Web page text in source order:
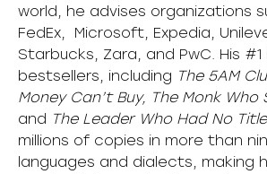
world, he advises organizations
FedEx, Microsoft, Expedia,
Starbucks, Zara, and PwC. His
bestsellers, including The 5AM
Money Can’t Buy, The Monk Who
and The Leader Who Had No
millions of copies in more than
languages and dialects, making